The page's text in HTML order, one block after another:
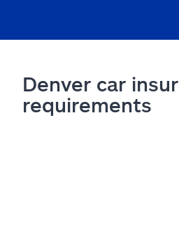
Denver car
requirements